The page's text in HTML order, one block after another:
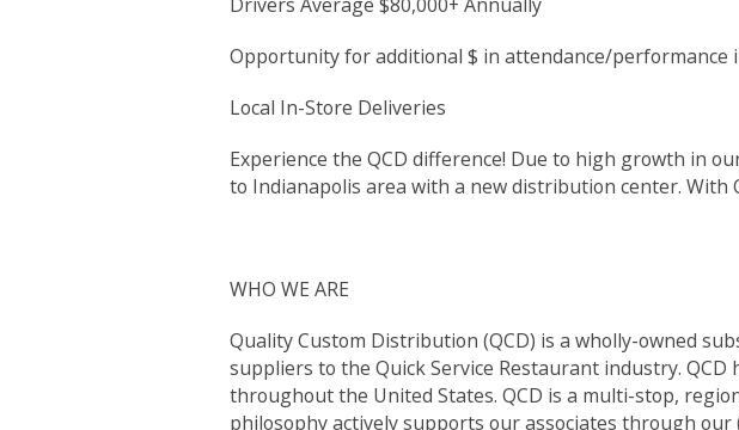
Opportunity for additional $ in attendance/performance
Local In-Store Deliveries
Experience the QCD difference! Due to high growth in
to Indianapolis area with a new distribution center. With
WHO WE ARE
Quality Custom Distribution (QCD) is a wholly-owned
suppliers to the Quick Service Restaurant industry.
throughout the United States. QCD is a multi-stop,
philosophy actively supports our associates through our